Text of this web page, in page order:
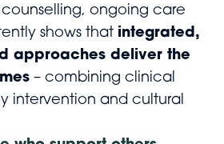
ongoing care
shows that integrated,
approaches deliver the
– combining clinical
intervention and cultural